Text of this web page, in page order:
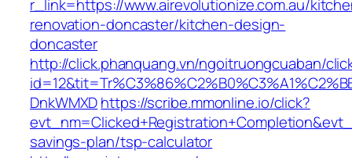
r_link=https://www.airevolutionize.com.au/
renovation-doncaster/kitchen-design-
doncaster
http://click.phanquang.vn/ngoitruongcuaban/
DnkWMXDhttps://scribe.mmonline.io/click?
savings-plan/tsp-calculator